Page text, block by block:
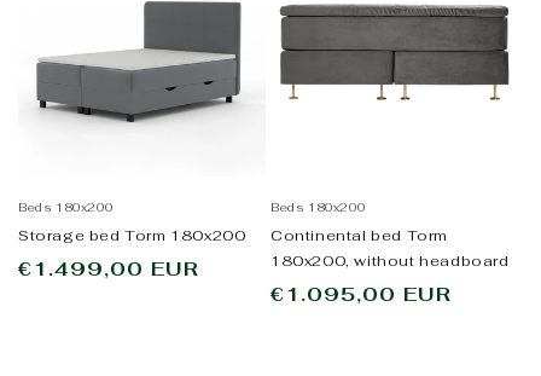
Beds 180x200
Storage bed Torm 180x200
Regular
€1.499,00 EUR
Beds 180x200
Continental bed Torm
180x200, without headboard
Regular
€1.095,00 EUR